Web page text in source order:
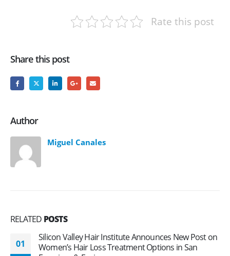
Rate this post
Share this post
Author
Miguel Canales
RELATED POSTS
01
Silicon Valley Hair Institute Announces New Post on
Women’s Hair Loss Treatment Options in San